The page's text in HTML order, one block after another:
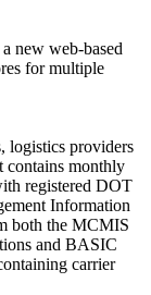
new web-based
for multiple
logistics providers
contains monthly
registered DOT
Information
both the MCMIS
and BASIC
carrier